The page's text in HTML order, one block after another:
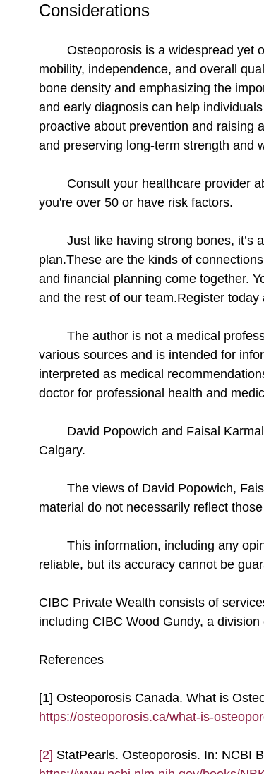
Considerations
mobility, independence, and overall
bone density and emphasizing the
and early diagnosis can help
proactive about prevention and raising
and preserving long-term strength and
you're over 50 or have risk factors.
plan.These are the kinds of
and financial planning come together.
and the rest of our team.Register today
various sources and is intended for
interpreted as medical
doctor for professional health and
Calgary.
material do not necessarily reflect
reliable, but its accuracy cannot be
CIBC Private Wealth consists of
including CIBC Wood Gundy, a
References
[1] Osteoporosis Canada. What is
https://osteoporosis.ca/what-is-
[2] StatPearls. Osteoporosis. In: NCBI